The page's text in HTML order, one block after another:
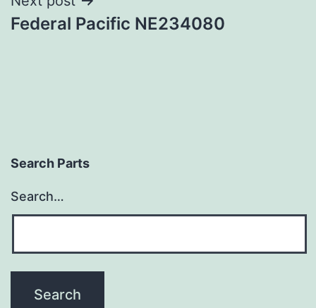
Federal Pacific NE234080
Search Parts
Search…